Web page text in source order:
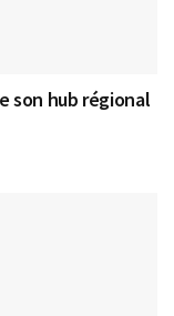
son hub régional